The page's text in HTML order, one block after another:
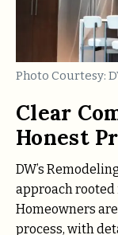
Photo Courtesy:
Clear
Honest
DW’s
approach
Homeowners
process, with